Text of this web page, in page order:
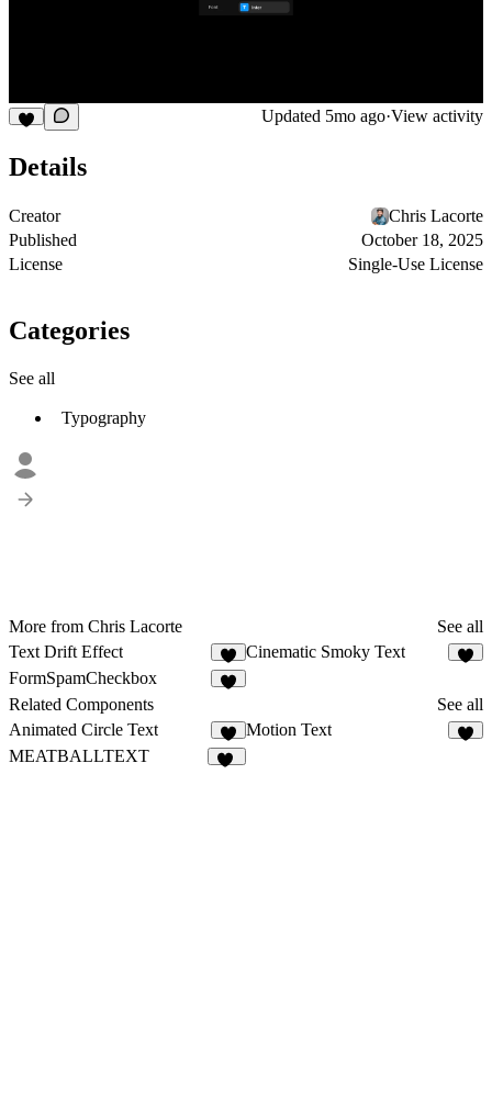
Updated 5mo ago·View activity
Details
Creator
Chris Lacorte
Published
October 18, 2025
License
Single-Use License
Categories
See all
Typography
More from Chris Lacorte
See all
Text Drift Effect
2
Cinematic Smoky Text
FormSpamCheckbox
Related Components
See all
Animated Circle Text
3
Motion Text
MEATBALLTEXT